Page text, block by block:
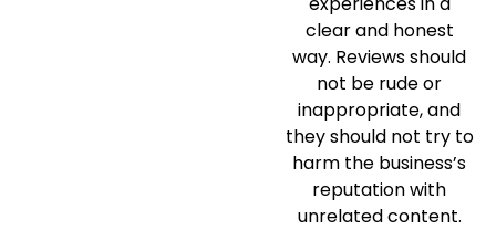
clear and honest
way. Reviews should
not be rude or
inappropriate, and
they should not try to
harm the business’s
reputation with
unrelated content.